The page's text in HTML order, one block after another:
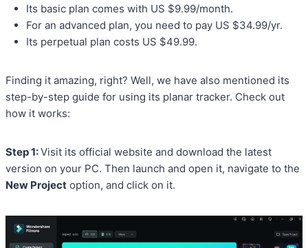
Its basic plan comes with US $9.99/month.
For an advanced plan, you need to pay US $34.99/yr.
Its perpetual plan costs US $49.99.
Finding it amazing, right? Well, we have also mentioned its
step-by-step guide for using its planar tracker. Check out
how it works:
Step 1:Visit its official website and download the latest
version on your PC. Then launch and open it, navigate to the
New Project option, and click on it.